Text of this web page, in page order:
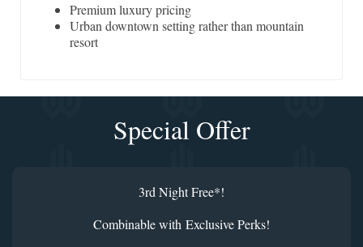
Premium luxury pricing
Urban downtown setting rather than mountain
resort
Special Offer
3rd Night Free*!
Combinable with Exclusive Perks!